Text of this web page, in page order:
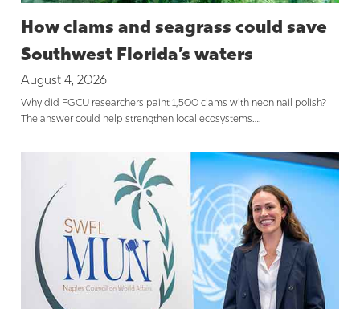
How clams and seagrass could save
Southwest Florida’s waters
August 4, 2026
Why did FGCU researchers paint 1,500 clams with neon nail polish?
The answer could help strengthen local ecosystems….